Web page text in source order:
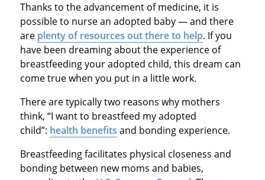
Thanks to the advancement of medicine, it is
possible to nurse an adopted baby — and there
are plenty of resources out there to help. If you
have been dreaming about the experience of
breastfeeding your adopted child, this dream can
come true when you put in a little work.
There are typically two reasons why mothers
think, “I want to breastfeed my adopted
child”: health benefits and bonding experience.
Breastfeeding facilitates physical closeness and
bonding between new moms and babies,